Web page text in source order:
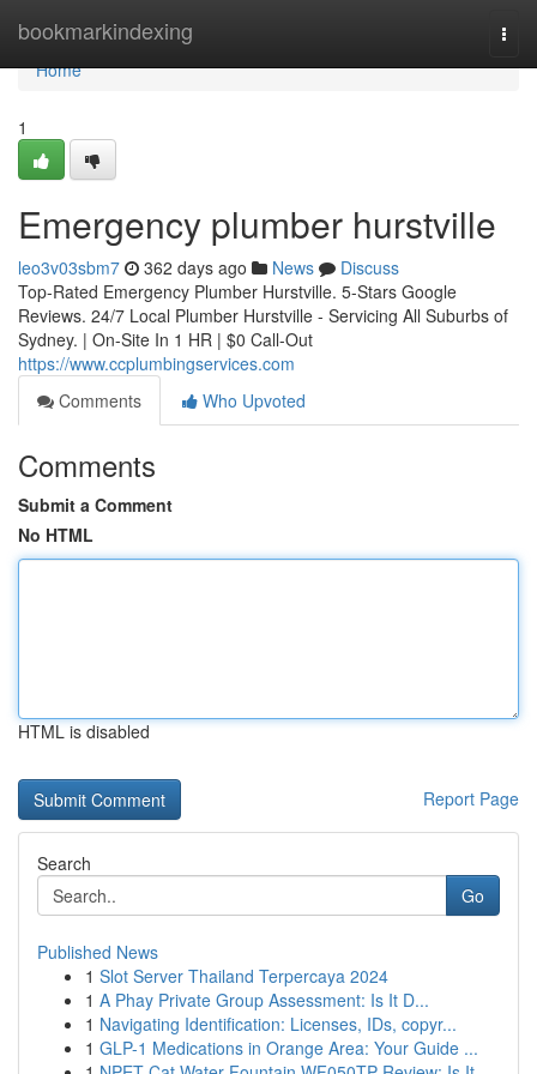
bookmarkindexing
Home
Home
1
Emergency plumber hurstville
leo3v03sbm7 362 days ago News
Discuss
Top-Rated Emergency Plumber Hurstville. 5-Stars Google
Reviews. 24/7 Local Plumber Hurstville - Servicing All Suburbs of
Sydney. | On-Site In 1 HR | $0 Call-Out
https://www.ccplumbingservices.com
Comments
Who Upvoted
Comments
Submit a Comment
No HTML
HTML is disabled
Report Page
Search
Go
Published News
1 Slot Server Thailand Terpercaya 2024
1 A Phay Private Group Assessment: Is It D...
1 Navigating Identification: Licenses, IDs, copyr...
1 GLP-1 Medications in Orange Area: Your Guide ...